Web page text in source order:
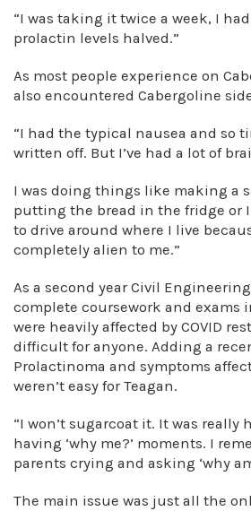
“I was taking it twice a week, I
prolactin levels halved.”
As most people experience on
also encountered Cabergoline
“I had the typical nausea and so
written off. But I’ve had a lot of
I was doing things like making a
putting the bread in the fridge or I
to drive around where I live
completely alien to me.”
As a second year Civil
complete coursework and exams
were heavily affected by COVID
difficult for anyone. Adding a
Prolactinoma and symptoms
weren’t easy for Teagan.
“I won’t sugarcoat it. It was really
having ‘why me?’ moments. I
parents crying and asking ‘why
The main issue was just all the